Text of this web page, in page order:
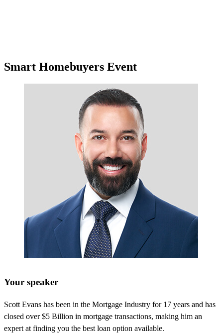
Smart Homebuyers Event
Your speaker
Scott Evans has been in the Mortgage Industry for 17 years and has
closed over $5 Billion in mortgage transactions, making him an
expert at finding you the best loan option available.